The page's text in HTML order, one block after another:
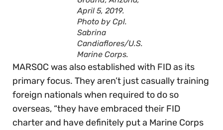
April 5, 2019.
Photo by Cpl.
Sabrina
Candiaflores/U.S.
Marine Corps.
MARSOC was also established with FID as its
primary focus. They aren’t just casually training
foreign nationals when required to do so
overseas, “they have embraced their FID
charter and have definitely put a Marine Corps